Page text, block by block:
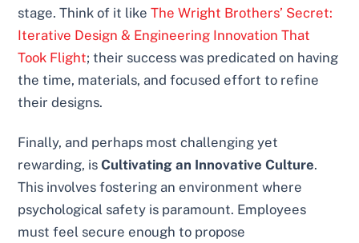
stage. Think of it likeThe Wright Brothers’ Secret:
Iterative Design & Engineering Innovation That
Took Flight; their success was predicated on having
the time, materials, and focused effort to refine
their designs.
Finally, and perhaps most challenging yet
rewarding, isCultivating an Innovative Culture.
This involves fostering an environment where
psychological safety is paramount. Employees
must feel secure enough to propose